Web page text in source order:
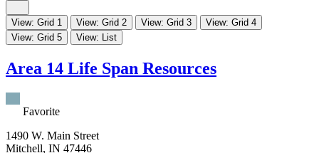
View: Grid 1 View: Grid 2 View: Grid 3
View: Grid 4
View: Grid 5
View: List
Area 14 Life Span Resources
Favorite
1490 W. Main Street
Mitchell, IN 47446